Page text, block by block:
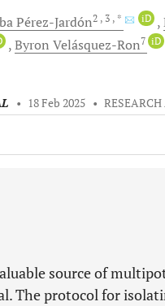
Pérez-Jardón2 , 3 , * iD
Byron Velásquez-Ron7 iD
• 18 Feb 2025 •
source of
The protocol for